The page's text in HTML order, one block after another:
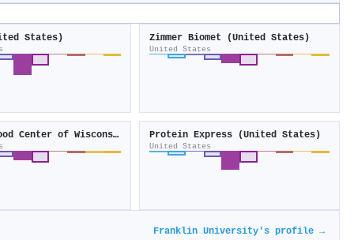
States) Zimmer Biomet (United States)
United States
Versiti Blood Center of Wisconsin Protein Express (United States)
United States
Franklin University's profile →